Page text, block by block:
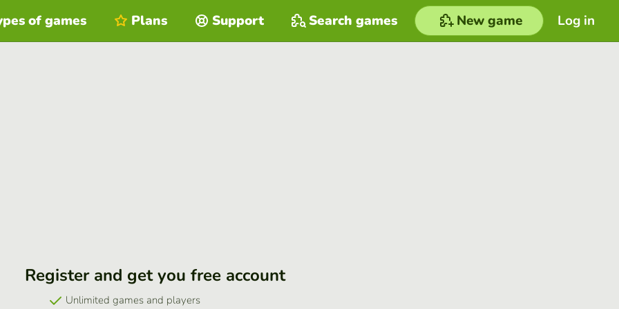
Log in
of games Plans Support Search games New game
Register and get you free account
Unlimited games and players